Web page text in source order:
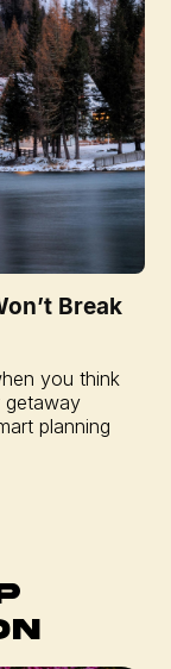
Break
you think
getaway
planning